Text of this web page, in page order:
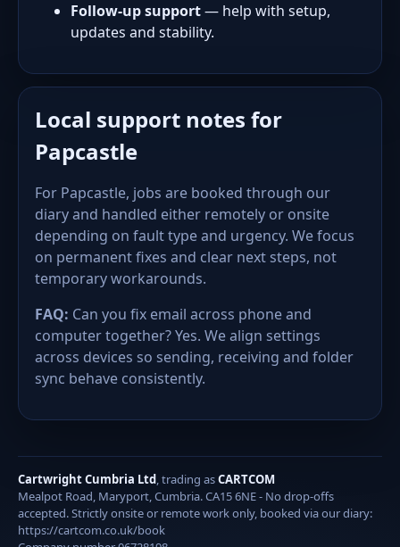
Follow-up support— help with setup,
updates and stability.
Local support notes for
Papcastle
For Papcastle, jobs are booked through our
diary and handled either remotely or onsite
depending on fault type and urgency. We focus
on permanent fixes and clear next steps, not
temporary workarounds.
FAQ: Can you fix email across phone and
computer together? Yes. We align settings
across devices so sending, receiving and folder
sync behave consistently.
Cartwright Cumbria Ltd, trading asCARTCOM
Mealpot Road, Maryport, Cumbria. CA15 6NE - No drop-offs
accepted. Strictly onsite or remote work only, booked via our diary:
https://cartcom.co.uk/book